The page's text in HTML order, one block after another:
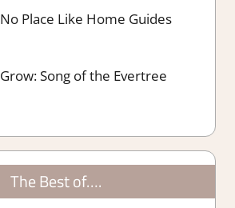
No Place Like Home Guides
Grow: Song of the Evertree
The Best of….